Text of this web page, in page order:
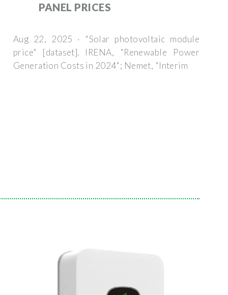
PANEL PRICES
Aug 22, 2025 · "Solar photovoltaic module
price" [dataset]. IRENA, "Renewable Power
Generation Costs in 2024"; Nemet, "Interim